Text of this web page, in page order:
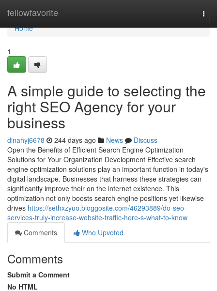
fellowfavorite
Home
Home
1
A simple guide to selecting the
right SEO Agency for your
business
dinahyj6678 244 days ago News
Discuss
Open the Benefits of Efficient Search Engine Optimization
Solutions for Your Organization Development Effective search
engine optimization solutions play an important function in today's
digital landscape. Businesses that harness these strategies can
significantly improve their on the internet existence. This
optimization not only boosts search engine positions yet likewise
drives https://sethxzyuo.bloggosite.com/46293889/do-seo-
services-truly-increase-website-traffic-here-s-what-to-know
Comments
Who Upvoted
Comments
Submit a Comment
No HTML